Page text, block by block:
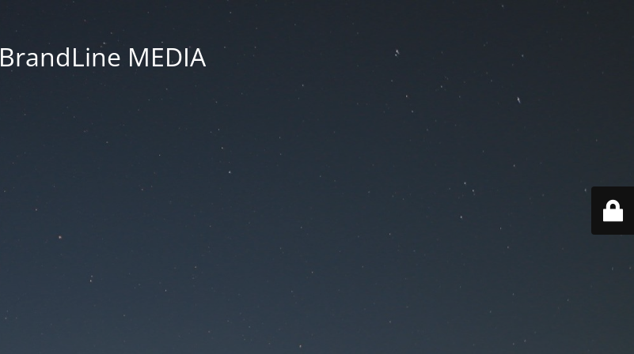
BrandLine MEDIA